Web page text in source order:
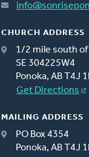
CHURCH ADDRESS
1/2 mile south
SE 304225W4
Ponoka, AB T4J
Get Directions
MAILING ADDRESS
PO Box 4354
Ponoka, AB T4J